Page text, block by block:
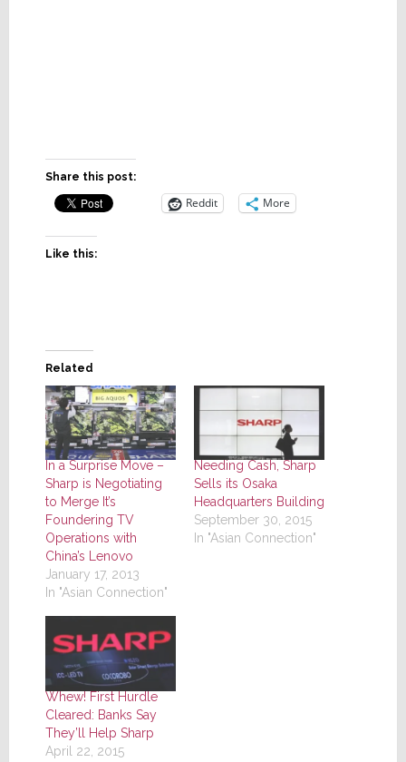
Share this post:
Reddit More
Like this:
Related
In a Surprise Move –
Sharp is Negotiating
to Merge It’s
Foundering TV
Operations with
China’s Lenovo
January 17, 2013
In "Asian Connection"
Needing Cash, Sharp
Sells its Osaka
Headquarters Building
September 30, 2015
In "Asian Connection"
Whew! First Hurdle
Cleared: Banks Say
They’ll Help Sharp
April 22, 2015